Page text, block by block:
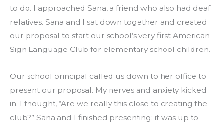
to do. I approached Sana, a friend who also had deaf
relatives. Sana and I sat down together and created
our proposal to start our school’s very first American
Sign Language Club for elementary school children.
Our school principal called us down to her office to
present our proposal. My nerves and anxiety kicked
in. I thought, “Are we really this close to creating the
club?” Sana and I finished presenting; it was up to